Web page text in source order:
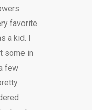
favorite
a kid. I
some in
few